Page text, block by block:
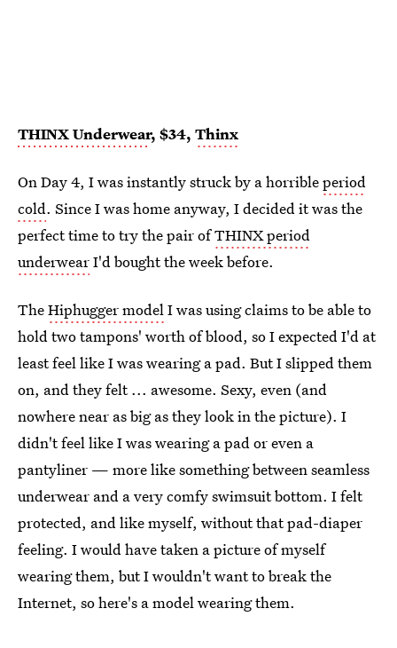
THINX Underwear, $34, Thinx
On Day 4, I was instantly struck by a horribleperiod
cold. Since I was home anyway, I decided it was the
perfect time to try the pair ofTHINX period
underwearI'd bought the week before.
TheHiphugger modelI was using claims to be able to
hold two tampons' worth of blood, so I expected I'd at
least feel like I was wearing a pad. But I slipped them
on, and they felt ... awesome. Sexy, even (and
nowhere near as big as they look in the picture). I
didn't feel like I was wearing a pad or even a
pantyliner — more like something between seamless
underwear and a very comfy swimsuit bottom. I felt
protected, and like myself, without that pad-diaper
feeling. I would have taken a picture of myself
wearing them, but I wouldn't want to break the
Internet, so here's a model wearing them.